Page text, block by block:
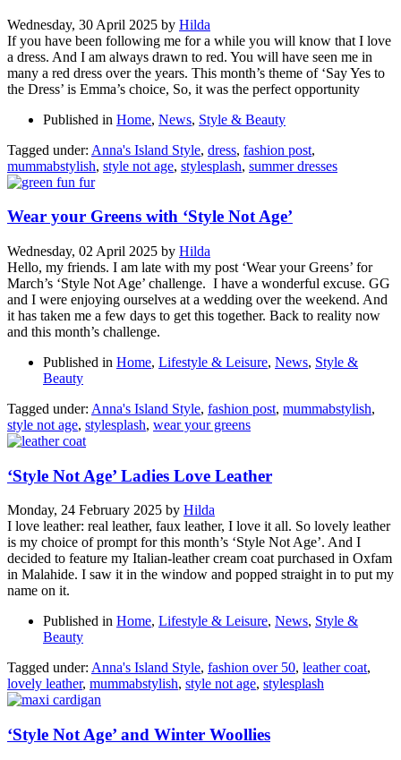
Wednesday, 30 April 2025 by Hilda
If you have been following me for a while you will know that I love
a dress. And I am always drawn to red. You will have seen me in
many a red dress over the years. This month’s theme of ‘Say Yes to
the Dress’ is Emma’s choice, So, it was the perfect opportunity
Published in Home, News, Style & Beauty
Tagged under: Anna's Island Style, dress, fashion post,
mummabstylish, style not age, stylesplash, summer dresses
Wear your Greens with ‘Style Not Age’
Wednesday, 02 April 2025 by Hilda
Hello, my friends. I am late with my post ‘Wear your Greens’ for
March’s ‘Style Not Age’ challenge. I have a wonderful excuse. GG
and I were enjoying ourselves at a wedding over the weekend. And
it has taken me a few days to get this together. Back to reality now
and this month’s challenge.
Published in Home, Lifestyle & Leisure, News, Style &
Beauty
Tagged under: Anna's Island Style, fashion post, mummabstylish,
style not age, stylesplash, wear your greens
‘Style Not Age’ Ladies Love Leather
Monday, 24 February 2025 by Hilda
I love leather: real leather, faux leather, I love it all. So lovely leather
is my choice of prompt for this month’s ‘Style Not Age’. And I
decided to feature my Italian-leather cream coat purchased in Oxfam
in Malahide. I saw it in the window and popped straight in to put my
name on it.
Published in Home, Lifestyle & Leisure, News, Style &
Beauty
Tagged under: Anna's Island Style, fashion over 50, leather coat,
lovely leather, mummabstylish, style not age, stylesplash
‘Style Not Age’ and Winter Woollies